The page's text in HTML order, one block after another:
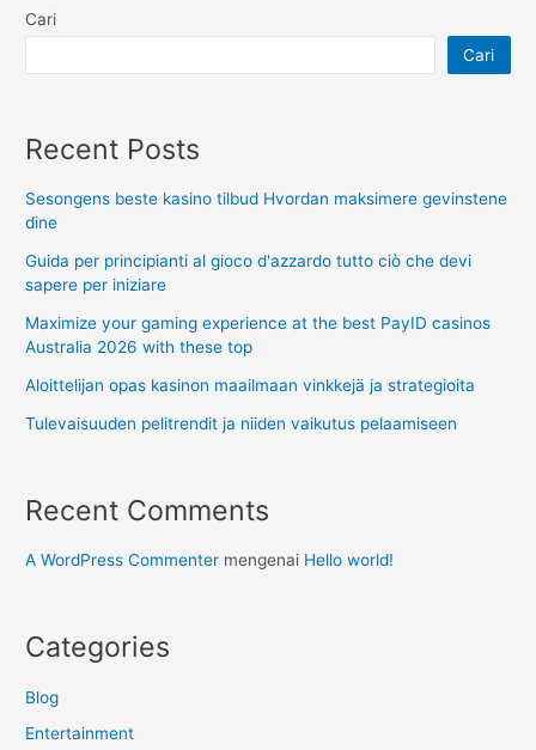
Cari
Cari
Recent Posts
Sesongens beste kasino tilbud Hvordan maksimere gevinstene
dine
Guida per principianti al gioco d'azzardo tutto ciò che devi
sapere per iniziare
Maximize your gaming experience at the best PayID casinos
Australia 2026 with these top
Aloittelijan opas kasinon maailmaan vinkkejä ja strategioita
Tulevaisuuden pelitrendit ja niiden vaikutus pelaamiseen
Recent Comments
A WordPress Commenter mengenai Hello world!
Categories
Blog
Entertainment